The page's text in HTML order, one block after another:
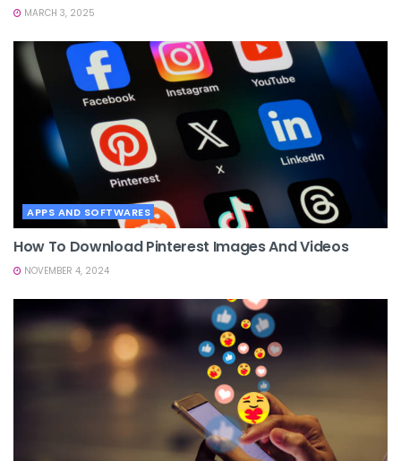
MARCH 3, 2025
APPS AND SOFTWARES
How To Download Pinterest Images And Videos
NOVEMBER 4, 2024